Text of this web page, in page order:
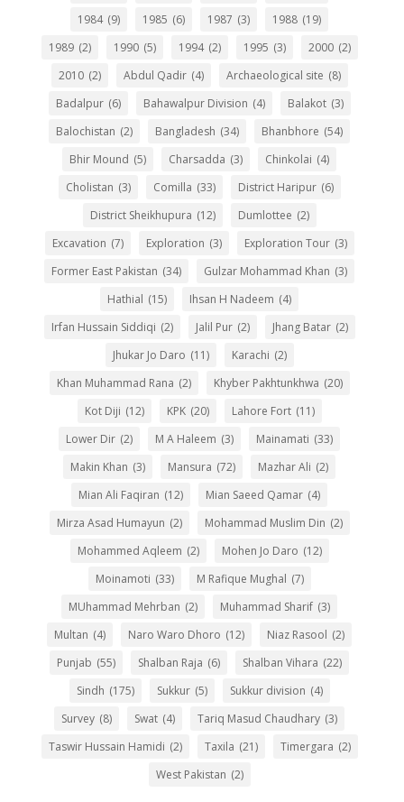
1984 (9) 1985 (6) 1987 (3) 1988 (19)
1989 (2) 1990 (5) 1994 (2) 1995 (3) 2000 (2)
2010 (2) Abdul Qadir (4) Archaeological site (8)
Badalpur (6) Bahawalpur Division (4) Balakot (3)
Balochistan (2) Bangladesh (34) Bhanbhore (54)
Bhir Mound (5) Charsadda (3) Chinkolai (4)
Cholistan (3) Comilla (33) District Haripur (6)
District Sheikhupura (12) Dumlottee (2)
Excavation (7) Exploration (3) Exploration Tour (3)
Former East Pakistan (34) Gulzar Mohammad Khan (3)
Hathial (15) Ihsan H Nadeem (4)
Irfan Hussain Siddiqi (2) Jalil Pur (2) Jhang Batar (2)
Jhukar Jo Daro (11) Karachi (2)
Khan Muhammad Rana (2) Khyber Pakhtunkhwa (20)
Kot Diji (12) KPK (20) Lahore Fort (11)
Lower Dir (2) M A Haleem (3) Mainamati (33)
Makin Khan (3) Mansura (72) Mazhar Ali (2)
Mian Ali Faqiran (12) Mian Saeed Qamar (4)
Mirza Asad Humayun (2) Mohammad Muslim Din (2)
Mohammed Aqleem (2) Mohen Jo Daro (12)
Moinamoti (33) M Rafique Mughal (7)
MUhammad Mehrban (2) Muhammad Sharif (3)
Multan (4) Naro Waro Dhoro (12) Niaz Rasool (2)
Punjab (55) Shalban Raja (6) Shalban Vihara (22)
Sindh (175) Sukkur (5) Sukkur division (4)
Survey (8) Swat (4) Tariq Masud Chaudhary (3)
Taswir Hussain Hamidi (2) Taxila (21) Timergara (2)
West Pakistan (2)